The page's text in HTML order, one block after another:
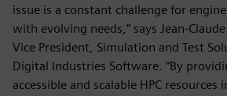
issue is a constant challenge for
with evolving needs,” says Jean-
Vice President, Simulation and Test
Digital Industries Software. “By
accessible and scalable HPC